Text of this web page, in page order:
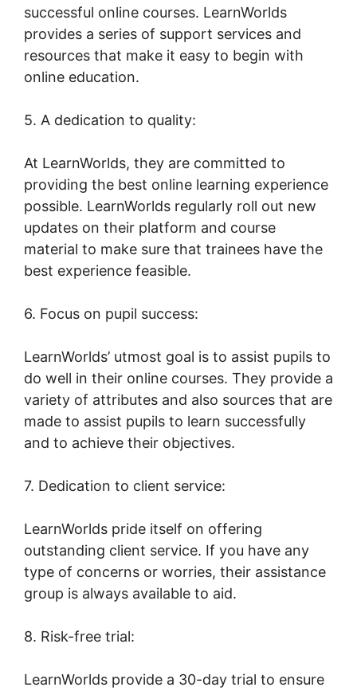
successful online courses. LearnWorlds
provides a series of support services and
resources that make it easy to begin with
online education.
5. A dedication to quality:
At LearnWorlds, they are committed to
providing the best online learning experience
possible. LearnWorlds regularly roll out new
updates on their platform and course
material to make sure that trainees have the
best experience feasible.
6. Focus on pupil success:
LearnWorlds’ utmost goal is to assist pupils to
do well in their online courses. They provide a
variety of attributes and also sources that are
made to assist pupils to learn successfully
and to achieve their objectives.
7. Dedication to client service:
LearnWorlds pride itself on offering
outstanding client service. If you have any
type of concerns or worries, their assistance
group is always available to aid.
8. Risk-free trial:
LearnWorlds provide a 30-day trial to ensure